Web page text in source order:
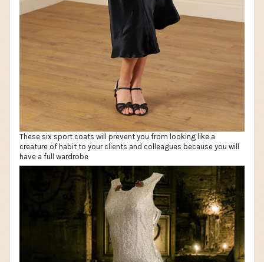
These six sport coats will prevent you from looking like a
creature of habit to your clients and colleagues because you will
have a full wardrobe